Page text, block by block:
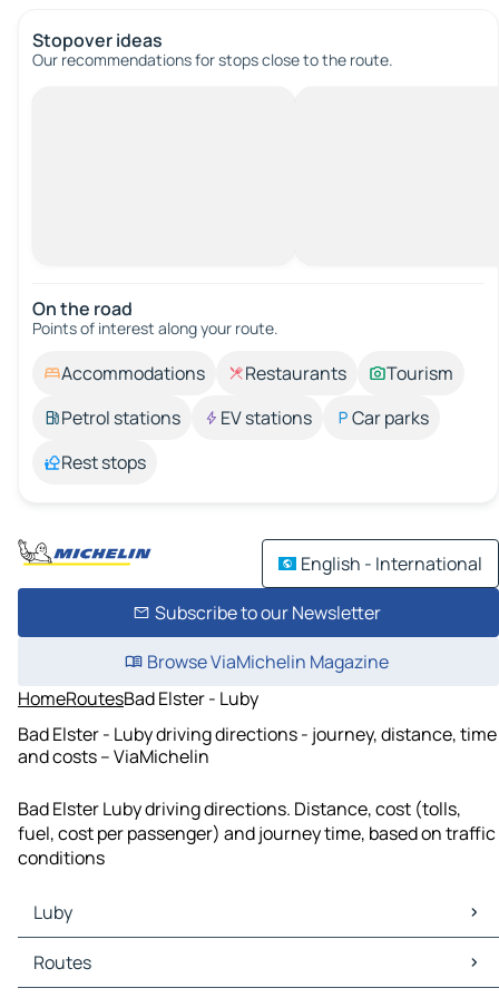
Stopover ideas
Our recommendations for stops close to the route.
On the road
Points of interest along your route.
Accommodations Restaurants
Tourism
Petrol stations
EV stations
Car parks
Rest stops
English - International
Subscribe to our Newsletter
Browse ViaMichelin Magazine
HomeRoutesBad Elster - Luby
Bad Elster - Luby driving directions - journey, distance, time
and costs – ViaMichelin
Bad Elster Luby driving directions. Distance, cost (tolls,
fuel, cost per passenger) and journey time, based on traffic
conditions
Luby
Luby Maps
Luby Traffic
Routes